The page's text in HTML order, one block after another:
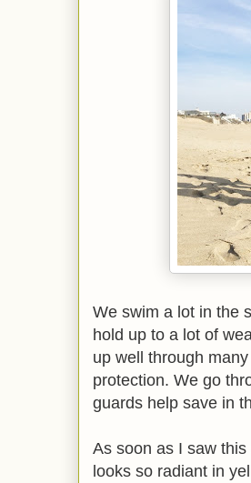
We swim a lot in the
hold up to a lot of
up well through
protection. We go
guards help save in
As soon as I saw
looks so radiant in